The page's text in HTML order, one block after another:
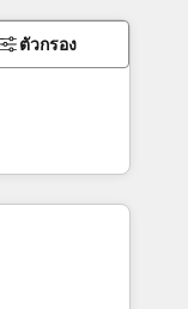
ตัวกรอง